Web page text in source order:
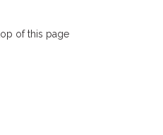
of this page